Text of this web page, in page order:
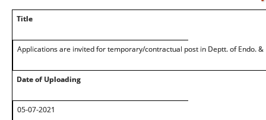
Title
Applications are invited for temporary/contractual post in Deptt. of Endo.
Date of Uploading
05-07-2021